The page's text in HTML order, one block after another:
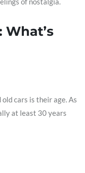
What’s
cars is their age. As
at least 30 years